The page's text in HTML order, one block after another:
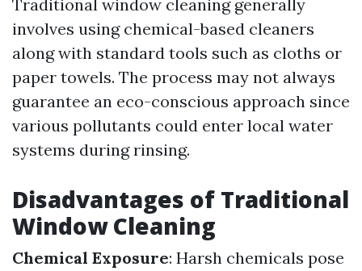
Traditional window cleaning generally
involves using chemical-based cleaners
along with standard tools such as cloths or
paper towels. The process may not always
guarantee an eco-conscious approach since
various pollutants could enter local water
systems during rinsing.
Disadvantages of Traditional
Window Cleaning
Chemical Exposure: Harsh chemicals pose